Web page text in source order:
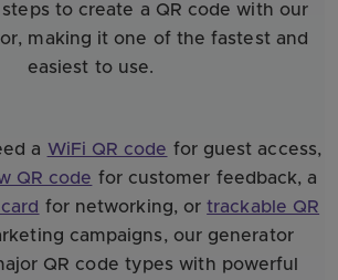
to create a QR code with our
making it one of the fastest and
easiest to use.
a WiFi QR code for guest access,
QR code for customer feedback, a
for networking, ortrackable QR
campaigns, our generator
QR code types with powerful